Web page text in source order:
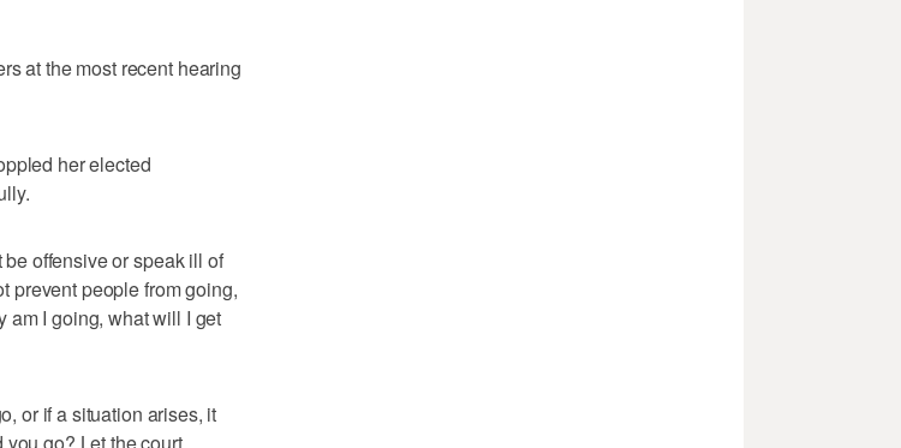
at the most recent hearing
her elected
offensive or speak ill of
prevent people from going,
am I going, what will I get
or if a situation arises, it